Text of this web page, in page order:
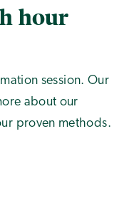
hour
session. Our
about our
proven methods.